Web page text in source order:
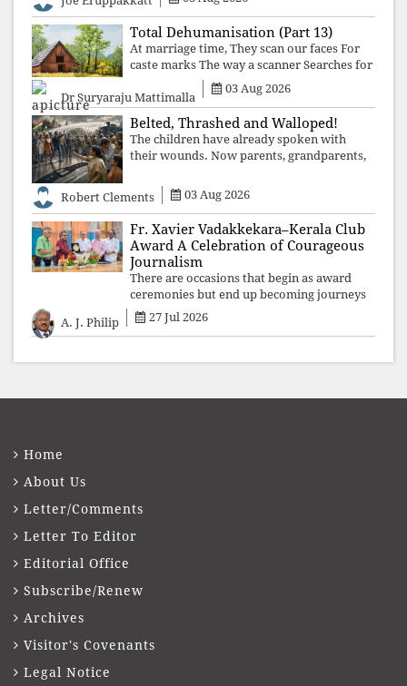
forgotten compromise, leaving the
structures that produced the crisis f
Total Dehumanisation (Part 13)
At marriage time, They scan our faces For
caste marks The way a scanner Searches for
Dr Suryaraju Mattimalla
03 Aug 2026
Belted, Thrashed and Walloped!
The children have already spoken with
their wounds. Now parents, grandparents,
your voices.
Robert Clements 03 Aug 2026
Fr. Xavier Vadakkekara–Kerala Club
Award A Celebration of Courageous
Journalism
There are occasions that begin as award
ceremonies but end up becoming journeys
through memory. The first Fr. Xavier
Vadakkekara–Kerala Club Award 2026,
Balakri
A. J. Philip 27 Jul 2026
Home
About Us
Letter/Comments
Letter To Editor
Editorial Office
Subscribe/Renew
Archives
Visitor's Covenants
Legal Notice